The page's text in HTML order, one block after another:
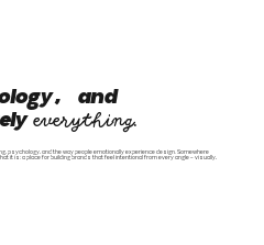
and
everything.
psychology, and the way people emotionally experience design. Somewhere
it is: a place for building brands that feel intentional from every angle — visually,